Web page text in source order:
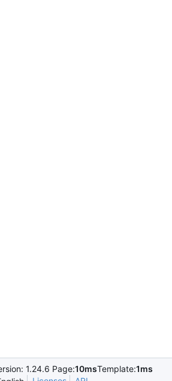
1.24.6 Page:10msTemplate:1ms